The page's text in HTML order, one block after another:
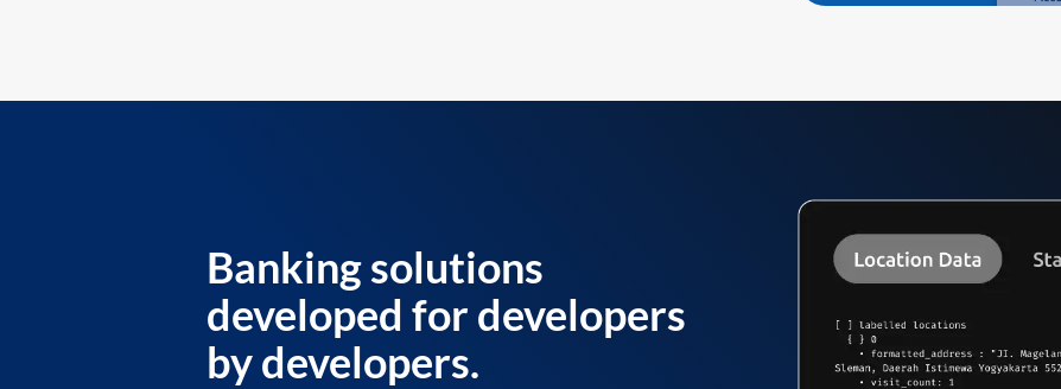
Banking solutions
developed for developers
by developers.